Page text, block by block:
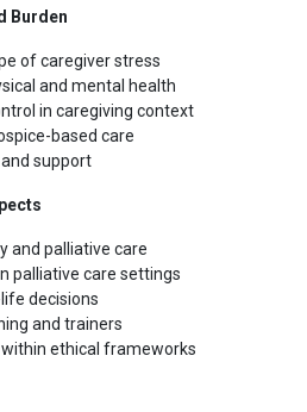
Burden
of caregiver stress
and mental health
in caregiving context
based care
support
and palliative care
palliative care settings
decisions
and trainers
ethical frameworks